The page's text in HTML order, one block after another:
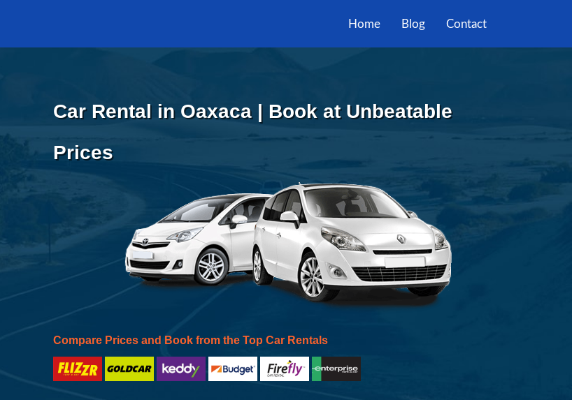
Home Blog Contact
Car Rental in Oaxaca | Book at Unbeatable
Prices
Compare Prices and Book from the Top Car Rentals